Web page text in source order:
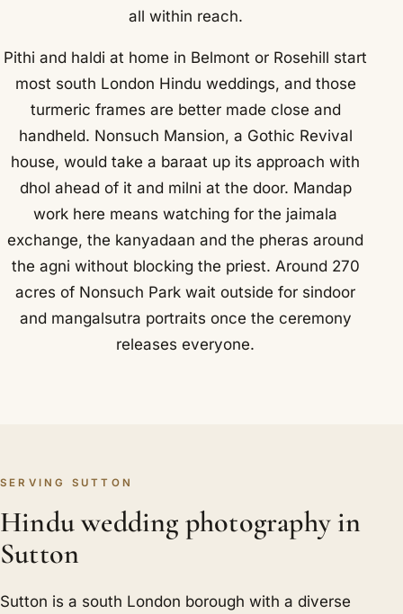
all within reach.
Pithi and haldi at home in Belmont or Rosehill start
most south London Hindu weddings, and those
turmeric frames are better made close and
handheld. Nonsuch Mansion, a Gothic Revival
house, would take a baraat up its approach with
dhol ahead of it and milni at the door. Mandap
work here means watching for the jaimala
exchange, the kanyadaan and the pheras around
the agni without blocking the priest. Around 270
acres of Nonsuch Park wait outside for sindoor
and mangalsutra portraits once the ceremony
releases everyone.
SERVING SUTTON
Hindu wedding photography in
Sutton
Sutton is a south London borough with a diverse